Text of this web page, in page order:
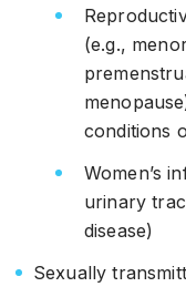
(e.g.,
conditions
Women’s
urinary
disease)
Sexually